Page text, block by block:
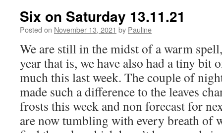
Six on Saturday 13.11.21
Posted on November 13, 2021 by Pauline
We are still in the midst of a warm
year that is, we have also had a tiny bit
much this last week. The couple of
made such a difference to the leaves
frosts this week and non forecast for
are now tumbling with every breath of